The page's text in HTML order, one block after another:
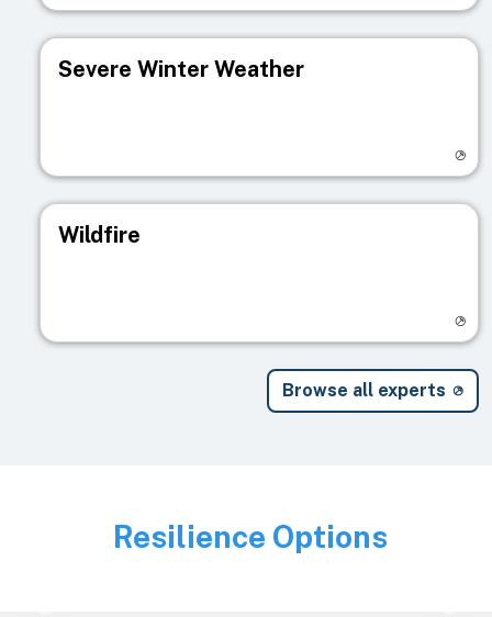
Severe Winter Weather
Wildfire
Browse all experts
Image
Resilience Options